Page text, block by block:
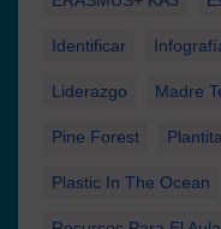
Identificar
Liderazgo Madre
Pine Forest
Plastic In The Ocean